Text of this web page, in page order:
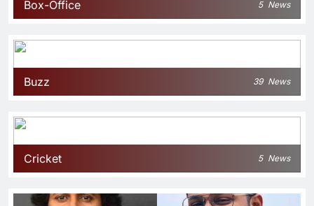
Box-Office 5 News
Buzz 39 News
Cricket 5 News